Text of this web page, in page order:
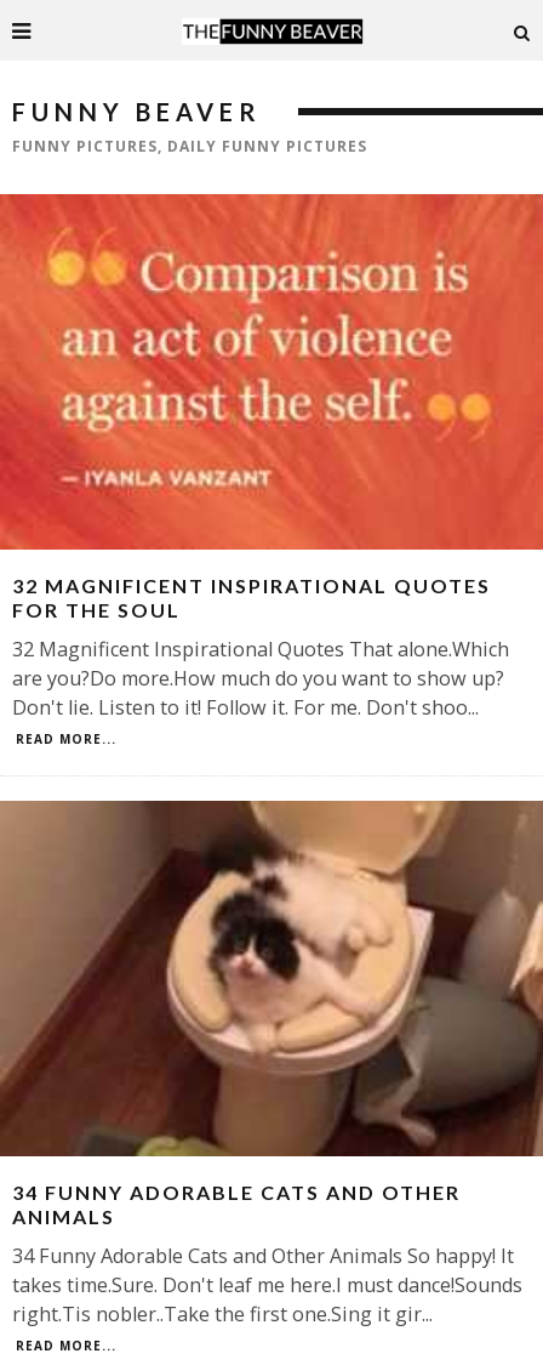
FUNNY BEAVER
FUNNY PICTURES, DAILY FUNNY PICTURES
32 MAGNIFICENT INSPIRATIONAL QUOTES
FOR THE SOUL
32 Magnificent Inspirational Quotes That alone.Which
are you?Do more.How much do you want to show up?
Don't lie. Listen to it! Follow it. For me. Don't shoo...
READ MORE...
34 FUNNY ADORABLE CATS AND OTHER
ANIMALS
34 Funny Adorable Cats and Other Animals So happy! It
takes time.Sure. Don't leaf me here.I must dance!Sounds
right.Tis nobler..Take the first one.Sing it gir...
READ MORE...